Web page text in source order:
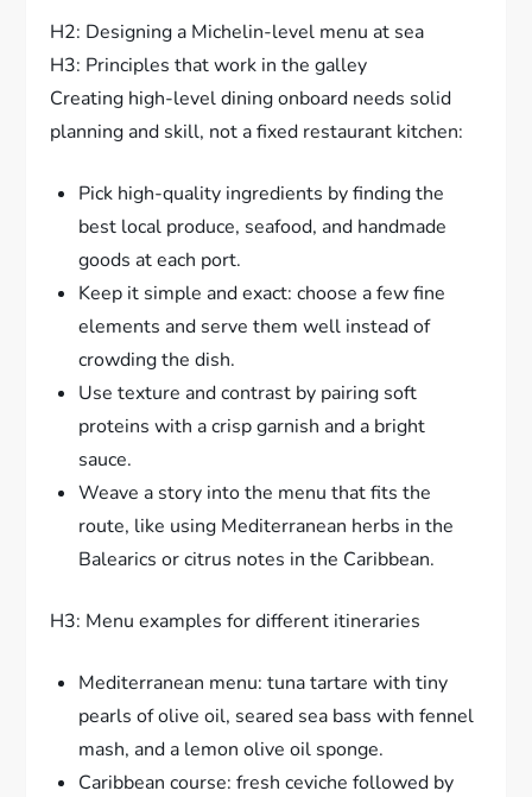
H2: Designing a Michelin-level menu at sea
H3: Principles that work in the galley
Creating high-level dining onboard needs solid
planning and skill, not a fixed restaurant kitchen:
Pick high-quality ingredients by finding the
best local produce, seafood, and handmade
goods at each port.
Keep it simple and exact: choose a few fine
elements and serve them well instead of
crowding the dish.
Use texture and contrast by pairing soft
proteins with a crisp garnish and a bright
sauce.
Weave a story into the menu that fits the
route, like using Mediterranean herbs in the
Balearics or citrus notes in the Caribbean.
H3: Menu examples for different itineraries
Mediterranean menu: tuna tartare with tiny
pearls of olive oil, seared sea bass with fennel
mash, and a lemon olive oil sponge.
Caribbean course: fresh ceviche followed by